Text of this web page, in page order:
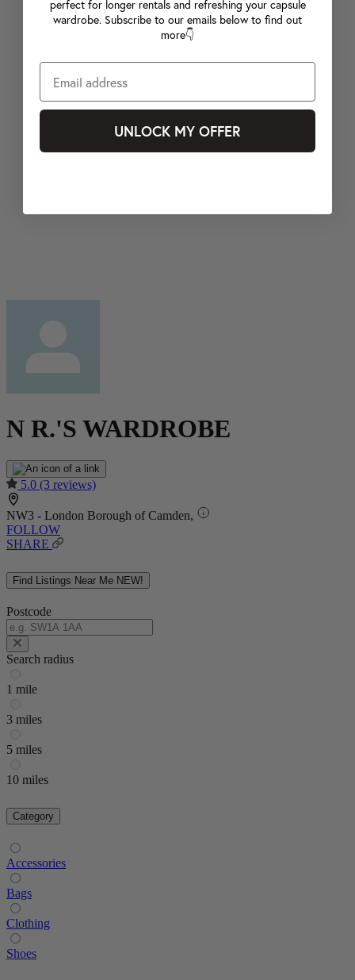
N R.'S WARDROBE
5.0 (3 reviews)
NW3 - London Borough of Camden,
FOLLOW
SHARE
Find Listings Near Me NEW!
Postcode
Search radius
1 mile
3 miles
5 miles
10 miles
Category
Accessories
Bags
Clothing
Shoes
perfect for longer rentals and refreshing your capsule
wardrobe. Subscribe to our emails below to find out
more👇
UNLOCK MY OFFER